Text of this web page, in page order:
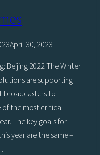
April 30, 2023
Beijing 2022 The Winter
are supporting
broadcasters to
of the most critical
The key goals for
year are the same –